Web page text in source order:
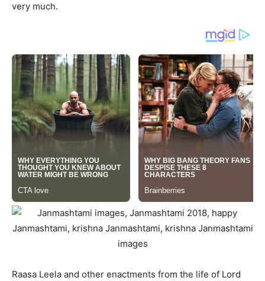
very much.
Raasa Leela and other enactments from the life of Lord